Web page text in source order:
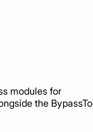
modules for
the